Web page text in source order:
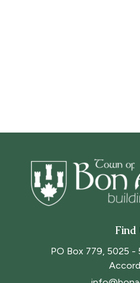
Find
PO Box 779, 5025 -